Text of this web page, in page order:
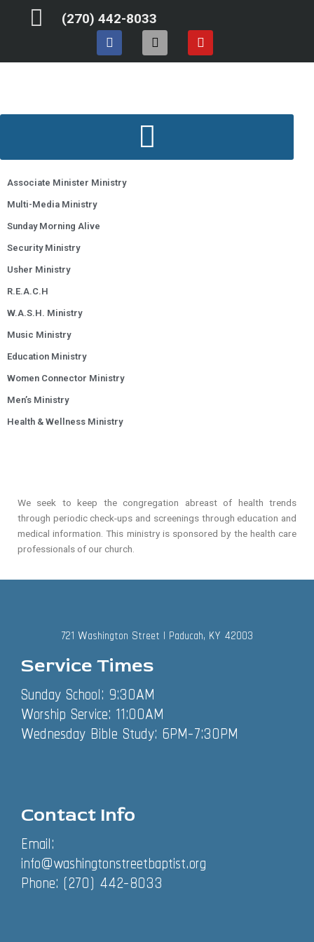
(270) 442-8033
F
a
c
o
I
n
s
r
Y
o
u
e
Associate Minister Ministry
Multi-Media Ministry
Sunday Morning Alive
Security Ministry
Usher Ministry
R.E.A.C.H
W.A.S.H. Ministry
Music Ministry
Education Ministry
Women Connector Ministry
Men’s Ministry
Health & Wellness Ministry
We seek to keep the congregation abreast of health trends
through periodic check-ups and screenings through education and
medical information. This ministry is sponsored by the health care
professionals of our church.
721 Washington Street | Paducah, KY 42003
Service Times
Sunday School: 9:30AM
Worship Service: 11:00AM
Wednesday Bible Study: 6PM-7:30PM
Contact Info
Email:
info@washingtonstreetbaptist.org
Phone: (270) 442-8033